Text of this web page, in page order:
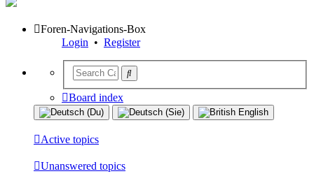
Foren-Navigations-Box
Login • Register
Board index
Active topics
Unanswered topics